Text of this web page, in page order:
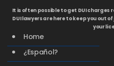
It is often possible to get DUI charges
DUI lawyers are here to keep you out
your
Home
¿Español?